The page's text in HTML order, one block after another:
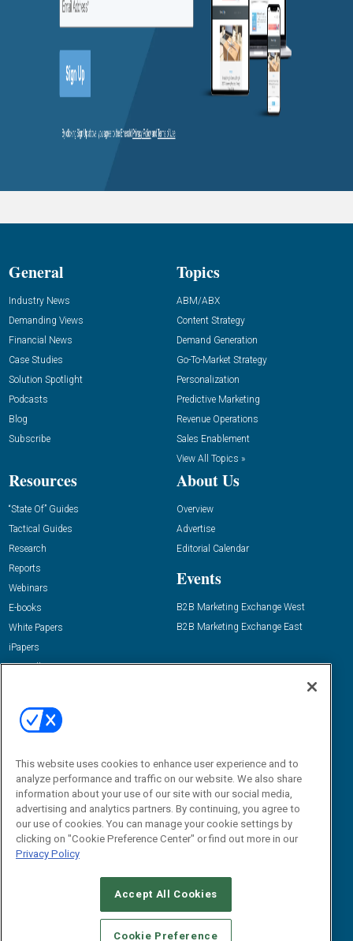
General
Industry News
Demanding Views
Financial News
Case Studies
Solution Spotlight
Podcasts
Blog
Subscribe
Topics
ABM/ABX
Content Strategy
Demand Generation
Go-To-Market Strategy
Personalization
Predictive Marketing
Revenue Operations
Sales Enablement
View All Topics »
Resources
“State Of” Guides
Tactical Guides
Research
Reports
Webinars
E-books
White Papers
iPapers
View All Resources »
About Us
Overview
Advertise
Editorial Calendar
Events
B2B Marketing Exchange West
B2B Marketing Exchange East
Email:
dgrprograms@demandgenreport.com
CAREERS AUTHORIZED SERVICE PROVIDERS
STANDARDS OF CONDUCT
YOUR PRIVACY CHOICES
This website uses cookies to enhance user experience and to
analyze performance and traffic on our website. We also share
information about your use of our site with our social media,
advertising and analytics partners. By continuing, you agree to
our use of cookies. You can manage your cookie settings by
clicking on "Cookie Preference Center" or find out more in our
Privacy Policy
Accept All Cookies
Cookie Preference